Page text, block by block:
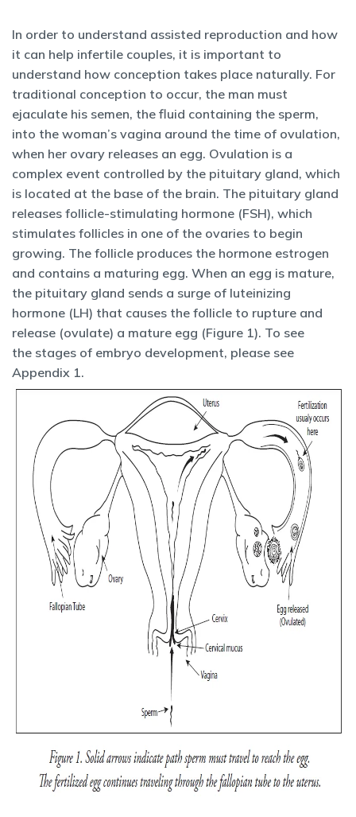
In order to understand assisted reproduction and how
it can help infertile couples, it is important to
understand how conception takes place naturally. For
traditional conception to occur, the man must
ejaculate his semen, the fluid containing the sperm,
into the woman’s vagina around the time of ovulation,
when her ovary releases an egg. Ovulation is a
complex event controlled by the pituitary gland, which
is located at the base of the brain. The pituitary gland
releases follicle-stimulating hormone (FSH), which
stimulates follicles in one of the ovaries to begin
growing. The follicle produces the hormone estrogen
and contains a maturing egg. When an egg is mature,
the pituitary gland sends a surge of luteinizing
hormone (LH) that causes the follicle to rupture and
release (ovulate) a mature egg (Figure 1). To see
the stages of embryo development, please see
Appendix 1.